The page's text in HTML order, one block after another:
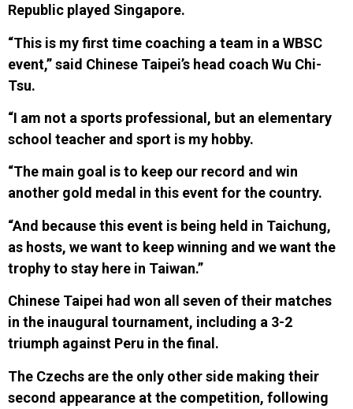
Republic played Singapore.
“This is my first time coaching a team in a WBSC
event,” said Chinese Taipei’s head coach Wu Chi-
Tsu.
“I am not a sports professional, but an elementary
school teacher and sport is my hobby.
“The main goal is to keep our record and win
another gold medal in this event for the country.
“And because this event is being held in Taichung,
as hosts, we want to keep winning and we want the
trophy to stay here in Taiwan.”
Chinese Taipei had won all seven of their matches
in the inaugural tournament, including a 3-2
triumph against Peru in the final.
The Czechs are the only other side making their
second appearance at the competition, following